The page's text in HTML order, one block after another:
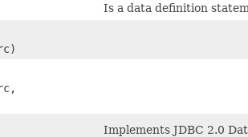
Is a data definition
Implements JDBC 2.0